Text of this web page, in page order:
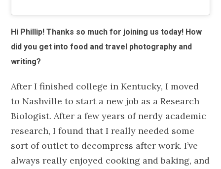
Hi Phillip! Thanks so much for joining us today! How
did you get into food and travel photography and
writing?
After I finished college in Kentucky, I moved
to Nashville to start a new job as a Research
Biologist. After a few years of nerdy academic
research, I found that I really needed some
sort of outlet to decompress after work. I’ve
always really enjoyed cooking and baking, and